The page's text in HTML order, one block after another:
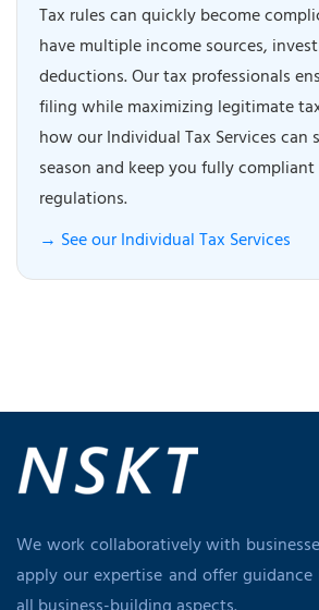
Tax rules can quickly become
have multiple income sources,
deductions. Our tax professionals
filing while maximizing legitimate
how our Individual Tax Services
season and keep you fully
regulations.
→ See our Individual Tax Services
We work collaboratively with
apply our expertise and offer guidance